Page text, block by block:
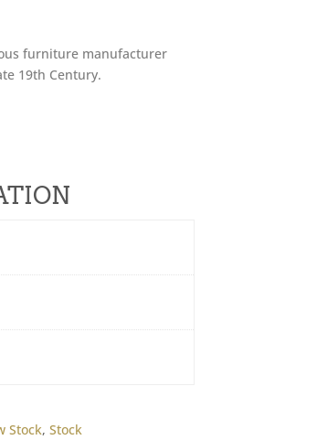
furniture manufacturer
19th Century.
Stock, Stock